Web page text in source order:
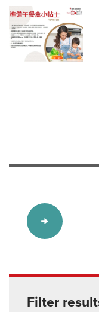
Filter